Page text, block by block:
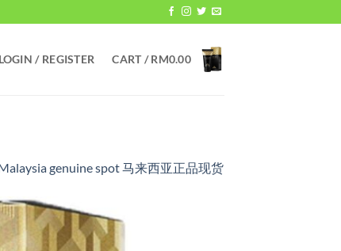
LOGIN / REGISTER CART /RM0.00
genuine spot 马来西亚正品现货